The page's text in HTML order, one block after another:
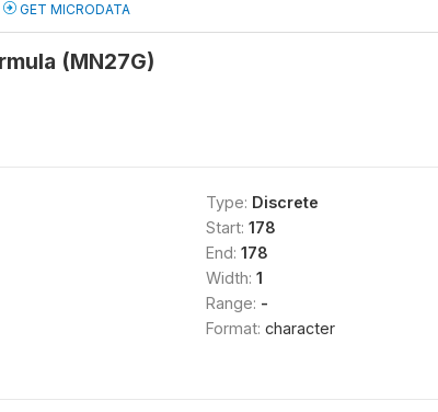
GET MICRODATA
(MN27G)
Type: Discrete
Start: 178
End: 178
Width: 1
Range: -
Format: character